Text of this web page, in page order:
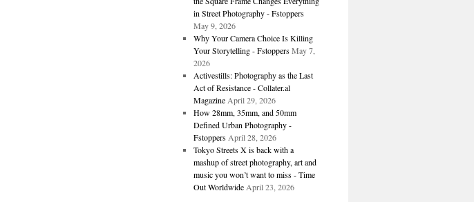
in Street Photography - Fstoppers
May 9, 2026
Why Your Camera Choice Is Killing
Your Storytelling - Fstoppers May 7,
2026
Activestills: Photography as the Last
Act of Resistance - Collater.al
Magazine April 29, 2026
How 28mm, 35mm, and 50mm
Defined Urban Photography -
Fstoppers April 28, 2026
Tokyo Streets X is back with a
mashup of street photography, art and
music you won’t want to miss - Time
Out Worldwide April 23, 2026